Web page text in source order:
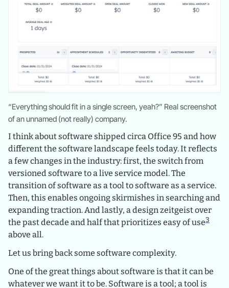
“Everything should fit in a single screen, yeah?” Real screenshot
of an unnamed (not really) company.
I think about software shipped circa Office 95 and how
different the software landscape feels today. It reflects
a few changes in the industry: first, the switch from
versioned software to a live service model. The
transition of software as a tool to software as a service.
Then, this enables ongoing skirmishes in searching and
expanding traction. And lastly, a design zeitgeist over
the past decade and half that prioritizes easy of use3
above all.
Let us bring back some software complexity.
One of the great things about software is that it can be
whatever we want it to be. Software is a tool; a tool is